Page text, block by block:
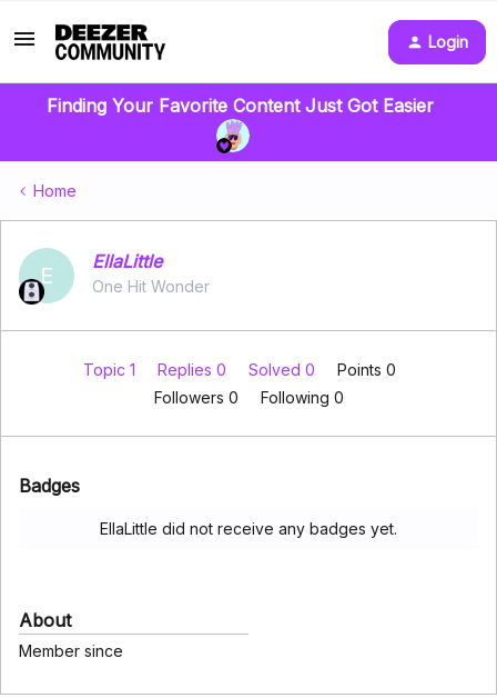
Login
Finding Your Favorite Content Just Got Easier
Home
E
EllaLittle
One Hit Wonder
Topic 1 Replies 0 Solved 0
Points 0
Followers 0 Following 0
Badges
EllaLittle did not receive any badges yet.
About
Member since